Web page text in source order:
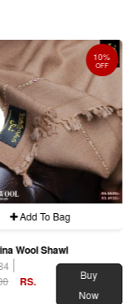
10%
OFF
Add To Bag
Wool Shawl
RS.
Buy
Now